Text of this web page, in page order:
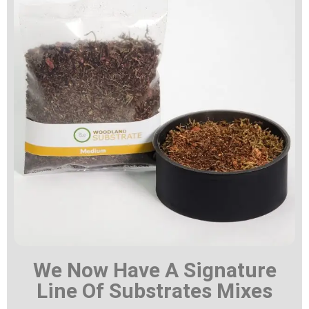
We Now Have A Signature
Line Of Substrates Mixes